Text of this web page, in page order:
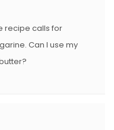
recipe calls for
Can I use my